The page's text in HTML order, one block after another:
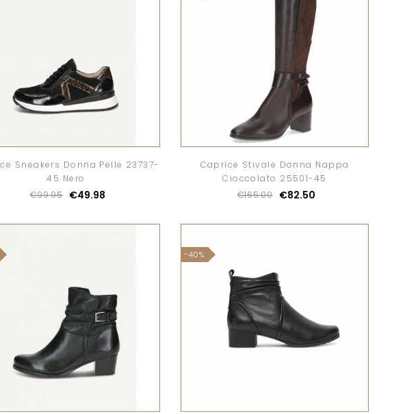
Sneakers Donna Pelle 23737-
45 Nero
€99.95
€49.98
Caprice Stivale Donna Nappa
Cioccolato 25501-45
€165.00
€82.50
-40%